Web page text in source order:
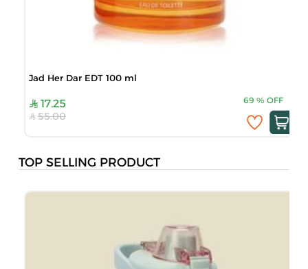
Jad Her Dar EDT 100 ml
17.25 69 % OFF
55.00
TOP SELLING PRODUCT